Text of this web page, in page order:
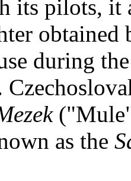
its pilots, it
obtained
during
as the